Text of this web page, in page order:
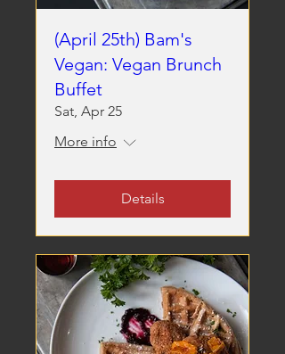
(April 25th) Bam's
Vegan: Vegan Brunch
Buffet
Sat, Apr 25
More info
Details